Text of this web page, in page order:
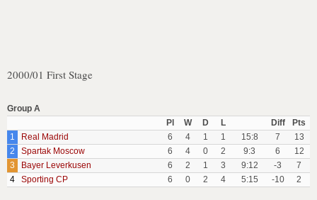
2000/01 First Stage
Group A
Pl
W D L Diff
Pts
1
Real Madrid 6 4 1 1 15:8 7
13
2
Spartak Moscow 6 4 0 2 9:3 6
12
3
Bayer Leverkusen 6 2 1 3 9:12 -3
7
4
Sporting CP 6 0 2 4 5:15 -10 2